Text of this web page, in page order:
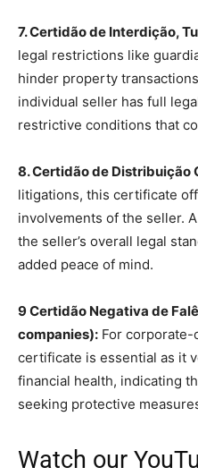
7. Certidão de Interdição,
legal restrictions like
hinder property
individual seller has full
restrictive conditions that
8. Certidão de Distribuição
litigations, this certificate
involvements of the seller.
the seller’s overall legal
added peace of mind.
9 Certidão Negativa de
companies): For
certificate is essential as it
financial health, indicating
seeking protective
Watch our